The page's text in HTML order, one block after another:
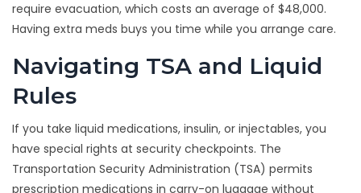
require evacuation, which costs an average of $48,000.
Having extra meds buys you time while you arrange care.
Navigating TSA and Liquid
Rules
If you take liquid medications, insulin, or injectables, you
have special rights at security checkpoints. The
Transportation Security Administration (TSA) permits
prescription medications in carry-on luggage without